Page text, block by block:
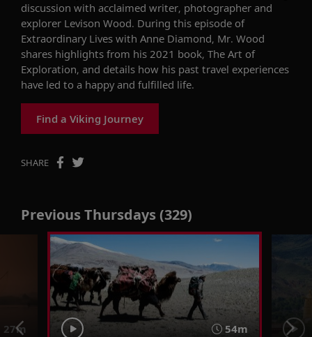
discussion with acclaimed writer, photographer and
explorer Levison Wood. During this episode of
Extraordinary Lives with Anne Diamond, Mr. Wood
shares highlights from his 2021 book, The Art of
Exploration, and details how his past travel experiences
have led to a happyand fulfilled life.
Find a Viking Journey
SHARE
Previous Thursdays (329)
54m